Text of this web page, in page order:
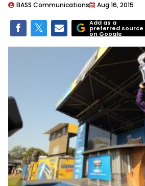
BASS Communications Aug 16, 2015
Add as a
preferred source
on Google